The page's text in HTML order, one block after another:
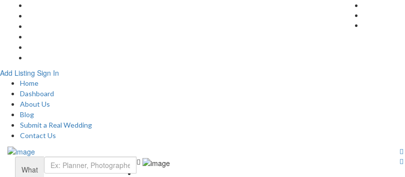
Add Listing Sign In
Home
Dashboard
About Us
Blog
Submit a Real Wedding
Contact Us
What